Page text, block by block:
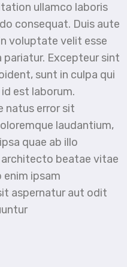
ullamco laboris
consequat. Duis aute
voluptate velit esse
Excepteur sint
sunt in culpa qui
est laborum.
natus error sit
laudantium,
quae ab illo
beatae vitae
ipsam
aspernatur aut odit